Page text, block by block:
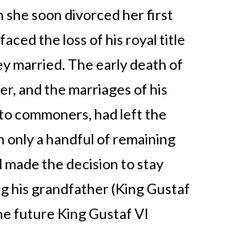
she soon divorced her first
the loss of his royal title
married. The early death of
and the marriages of his
commoners, had left the
only a handful of remaining
the decision to stay
his grandfather (King Gustaf
future King Gustaf VI